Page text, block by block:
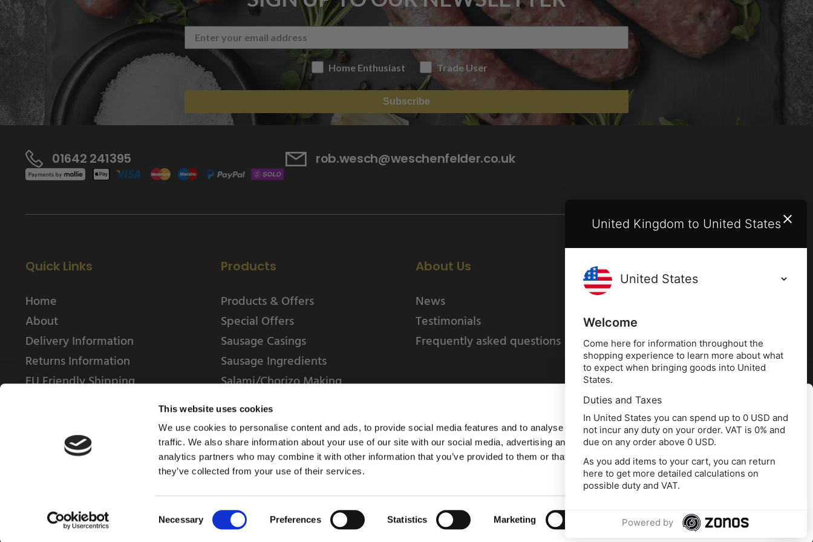
This website uses cookies
We use cookies to personalise content and ads, to provide social media features and to analyse our
traffic. We also share information about your use of our site with our social media, advertising and
analytics partners who may combine it with other information that you’ve provided to them or that
they’ve collected from your use of their services.
Selection
Necessary Preferences Statistics Marketing Show details
Allow all
Home Enthusiast Trade User
Subscribe
01642 241395 rob.wesch@weschenfelder.co.uk
Quick Links
Home
About
Delivery Information
Returns Information
EU Friendly Shipping
Products
Products & Offers
Special Offers
Sausage Casings
Sausage Ingredients
Salami/Chorizo Making
About Us
News
Testimonials
Frequently asked questions
Privacy policy
Cookies policy
Weschenfelder Direct Ltd, 10 Copeland Court, Forest Grove Business
Park, Riverside, Middlesbrough, TS2 1RN
United Kingdom to United States
Welcome
Come here for information throughout the
shopping experience to learn more about what
to expect when bringing goods into United
States.
Duties and Taxes
In United States you can spend up to 0 USD and
not incur any duty on your order. VAT is 0% and
due on any order above 0 USD.
As you add items to your cart, you can return
here to get more detailed calculations on
possible duty and VAT.
Powered by